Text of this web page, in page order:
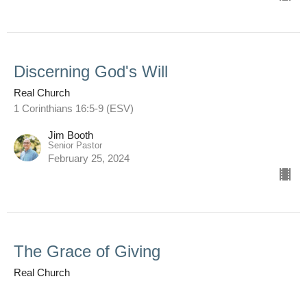
Discerning God's Will
Real Church
1 Corinthians 16:5-9 (ESV)
Jim Booth
Senior Pastor
February 25, 2024
The Grace of Giving
Real Church